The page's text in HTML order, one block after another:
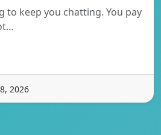
to keep you chatting. You pay
2026